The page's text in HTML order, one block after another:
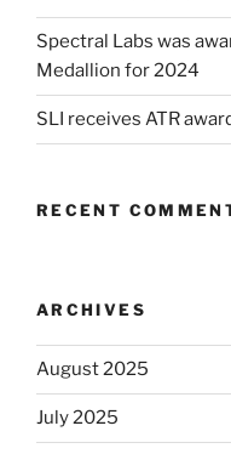
Spectral Labs was
Medallion for 2024
SLI receives ATR
RECENT
ARCHIVES
August 2025
July 2025